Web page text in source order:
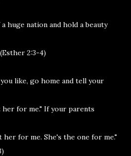
huge nation and hold a beauty
2:3-4)
like, go home and tell your
her for me." If your parents
her for me. She's the one for me."